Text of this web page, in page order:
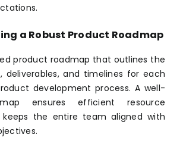
a Robust Product Roadmap
product roadmap that outlines the
deliverables, and timelines for each
development process. A well-
ensures efficient resource
the entire team aligned with